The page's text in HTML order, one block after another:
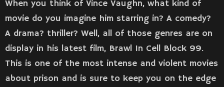
When you think of Vince Vaughn, what kind of
movie do you imagine him starring in? A comedy?
A drama? thriller? Well, all of those genres are on
display in his latest film, Brawl In Cell Block 99.
This is one of the most intense and violent movies
about prison and is sure to keep you on the edge